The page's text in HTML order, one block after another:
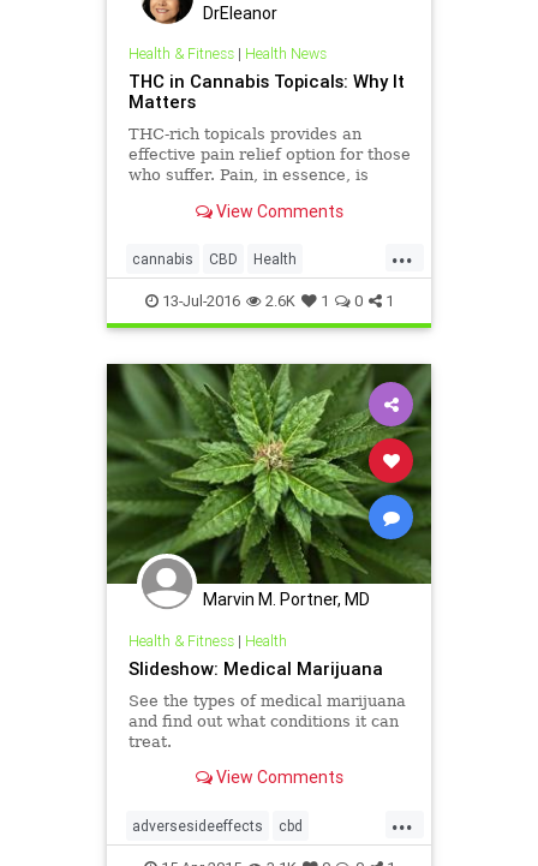
DrEleanor
Health & Fitness| Health News
THC in Cannabis Topicals: Why It
Matters
THC-rich topicals provides an
effective pain relief option for those
who suffer. Pain, in essence, is
between our brain and our body to
THC can intercept this
communication and prevent pai
View Comments
...
cannabis CBD Health
marijuana marijuanabenefits
pain THC
13-Jul-2016 2.6K 1 0 1
Marvin M. Portner, MD
Health & Fitness| Health
Slideshow: Medical Marijuana
See the types of medical marijuana
and find out what conditions it can
treat.
View Comments
...
adversesideeffects cbd